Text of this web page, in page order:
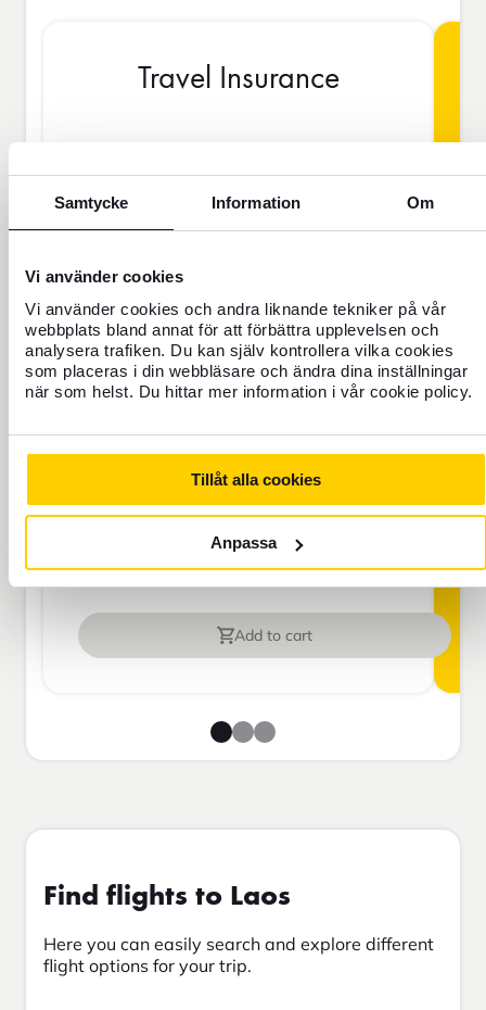
Samtycke Information Om
Vi använder cookies
Vi använder cookies och andra liknande tekniker på vår
webbplats bland annat för att förbättra upplevelsen och
analysera trafiken. Du kan själv kontrollera vilka cookies
som placeras i din webbläsare och ändra dina inställningar
när som helst. Du hittar mer information i vår cookie policy.
Tillåt alla cookies
Anpassa
Travel Insurance
BAS
Price is per person
For those who do not have home
insurance or are going to be away for
Add to cart
Find flights to Laos
Here you can easily search and explore different
flight options for your trip.